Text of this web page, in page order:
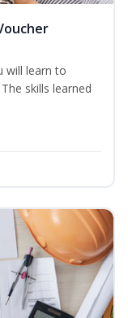
will learn to
skills learned